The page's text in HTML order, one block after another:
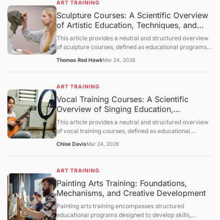
which learning occurs, and provides a neutral overview
of its applications across various contexts. The
discussion follows a structured order: objective
comprehensive discussion, summary and outlook, and a
question-and-answer section.
ART TRAINING
Sculpture Courses: A Scientific Overview
of Artistic Education, Techniques, and
Applications
This article provides a neutral and structured overview
of sculpture courses, defined as educational programs
art. It outlines objectives, examines foundational
discussion of applications and limitations. A concluding
section and question-and-answer segment clarify key
points.
Thomas Red HawkMar 24, 2026
ART TRAINING
Vocal Training Courses: A Scientific
Overview of Singing Education,
Mechanisms, and Applications
This article provides a neutral and structured overview
of vocal training courses, defined as educational
singing and vocal performance. It outlines objectives,
and presents an objective discussion of applications and
limitations. A concluding section and question-and-
answer segment clarify key points.
Chloe DavisMar 24, 2026
ART TRAINING
Painting Arts Training: Foundations,
Mechanisms, and Creative Development
Painting arts training encompasses structured
educational programs designed to develop skills,